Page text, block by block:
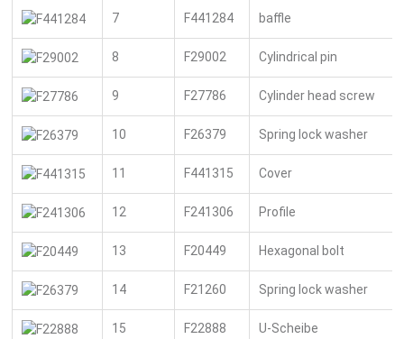
7 F441284 baffle
8 F29002 Cylindrical pin
9 F27786 Cylinder head screw
10 F26379 Spring lock washer
11 F441315 Cover
12 F241306 Profile
13 F20449 Hexagonal bolt
14 F21260 Spring lock washer
15 F22888 U-Scheibe